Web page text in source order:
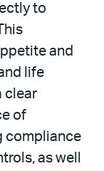
to
and
life
clear
of
compliance
as well